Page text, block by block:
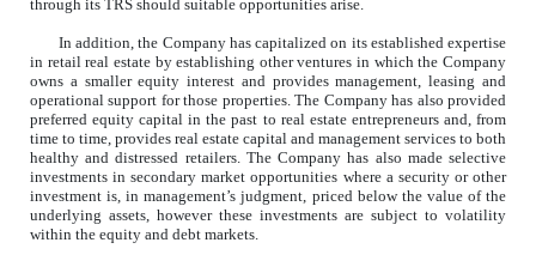
through its TRS should suitable opportunities arise.
In addition, the Company has capitalized on its established expertise
in retail real estate by establishing other ventures in which the Company
owns a smaller equity interest and provides management, leasing and
operational support for those properties. The Company has also provided
preferred equity capital in the past to real estate entrepreneurs and, from
time to time, provides real estate capital and management services to both
healthy and distressed retailers. The Company has also made selective
investments in secondary market opportunities where a security or other
investment is, in management’s judgment, priced below the value of the
underlying assets, however these investments are subject to volatility
within the equity and debt markets.